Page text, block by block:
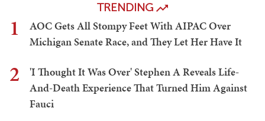
TRENDING
1
AOC Gets All Stompy Feet With AIPAC Over
Michigan Senate Race, and They Let Her Have It
2
'I Thought It Was Over' Stephen A Reveals Life-
And-Death Experience That Turned Him Against
Fauci